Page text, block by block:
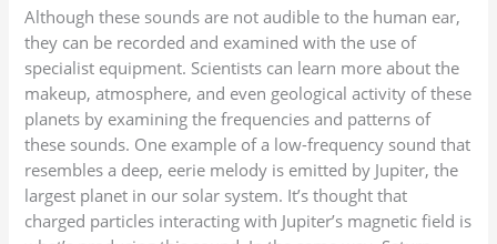
Although these sounds are not audible to the human ear,
they can be recorded and examined with the use of
specialist equipment. Scientists can learn more about the
makeup, atmosphere, and even geological activity of these
planets by examining the frequencies and patterns of
these sounds. One example of a low-frequency sound that
resembles a deep, eerie melody is emitted by Jupiter, the
largest planet in our solar system. It’s thought that
charged particles interacting with Jupiter’s magnetic field is